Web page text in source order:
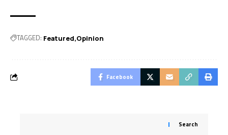
TAGGED: Featured Opinion
Facebook
Search